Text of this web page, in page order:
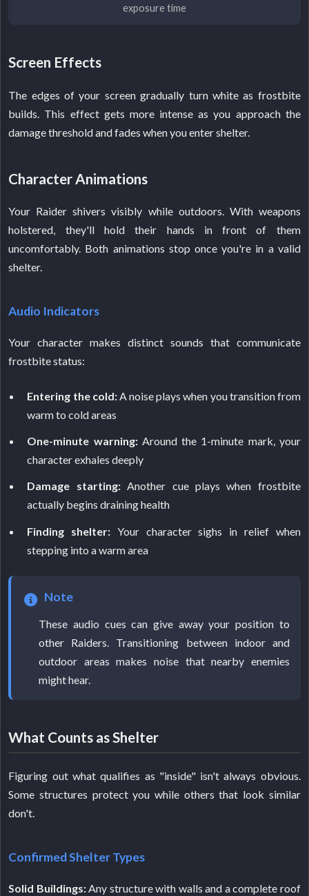
exposure time
Screen Effects
The edges of your screen gradually turn white as frostbite
builds. This effect gets more intense as you approach the
damage threshold and fades when you enter shelter.
Character Animations
Your Raider shivers visibly while outdoors. With weapons
holstered, they'll hold their hands in front of them
uncomfortably. Both animations stop once you're in a valid
shelter.
Audio Indicators
Your character makes distinct sounds that communicate
frostbite status:
Entering the cold:A noise plays when you transition from
warm to cold areas
One-minute warning:Around the 1-minute mark, your
character exhales deeply
Damage starting:Another cue plays when frostbite
actually begins draining health
Finding shelter: Your character sighs in relief when
stepping into a warm area
Note
These audio cues can give away your position to
other Raiders. Transitioning between indoor and
outdoor areas makes noise that nearby enemies
might hear.
What Counts as Shelter
Figuring out what qualifies as "inside" isn't always obvious.
Some structures protect you while others that look similar
don't.
Confirmed Shelter Types
Solid Buildings:Any structure with walls and a complete roof